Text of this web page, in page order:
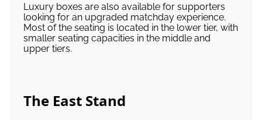
Luxury boxes are also available for supporters
looking for an upgraded matchday experience.
Most of the seating is located in the lower tier, with
smaller seating capacities in the middle and
upper tiers.
The East Stand